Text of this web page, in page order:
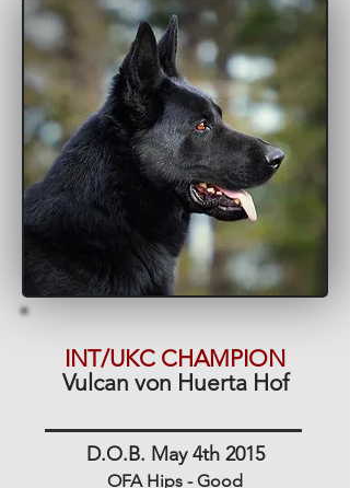
INT/UKC CHAMPION
Vulcan von Huerta Hof
D.O.B. May 4th 2015
OFA Hips - Good